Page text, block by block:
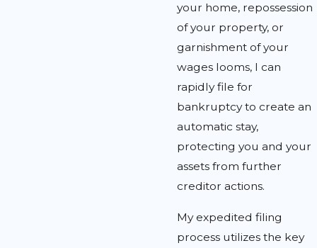
your home, repossession
of your property, or
garnishment of your
wages looms, I can
rapidly file for
bankruptcy to create an
automatic stay,
protecting you and your
assets from further
creditor actions.
My expedited filing
process utilizes the key